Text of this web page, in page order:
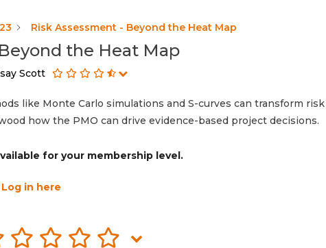
Risk Assessment - Beyond the Heat Map
the Heat Map
Scott
like Monte Carlo simulations and S-curves can transform
how the PMO can drive evidence-based project decisions.
for your membership level.
Log in here